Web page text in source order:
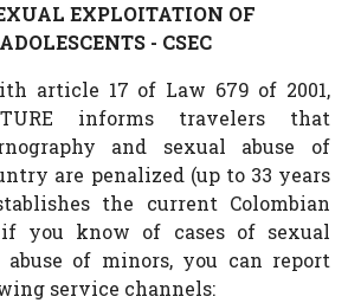
EXPLOITATION OF
- CSEC
article 17 of Law 679 of 2001,
informs travelers that
and sexual abuse of
are penalized (up to 33 years
the current Colombian
you know of cases of sexual
of minors, you can report
service channels: